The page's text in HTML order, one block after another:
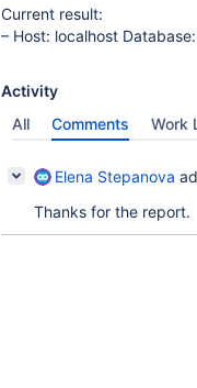
Current result:
– Host: localhost
Activity
All
Comments Work
Elena Stepanova
Thanks for the report.